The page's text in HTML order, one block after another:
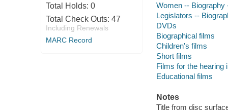
Total Holds: 0
Total Check Outs: 47
Including Renewals
MARC Record
Women -- Biography
Legislators --
DVDs
Biographical films
Children's films
Short films
Films for the hearing
Educational films
Notes
Title from disc